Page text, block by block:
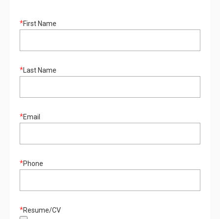
*First Name
* Last Name
*Email
*Phone
*Resume/CV